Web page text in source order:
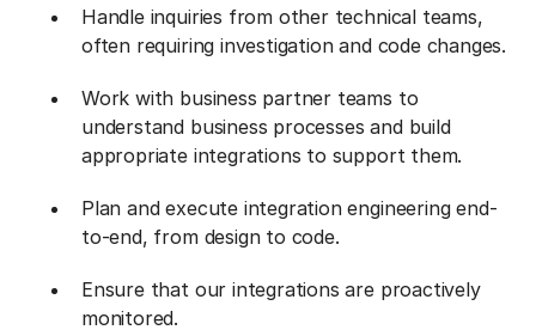
Handle inquiries from other technical teams,
often requiring investigation and code changes.
Work with business partner teams to
understand business processes and build
appropriate integrations to support them.
Plan and execute integration engineering end-
to-end, from design to code.
Ensure that our integrations are proactively
monitored.